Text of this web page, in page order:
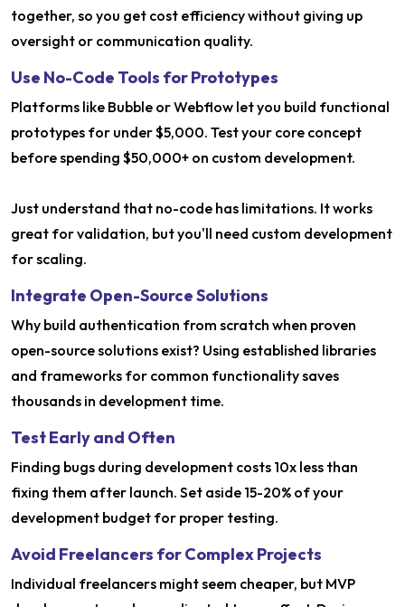
together, so you get cost efficiency without giving up
oversight or communication quality.
Use No-Code Tools for Prototypes
Platforms like Bubble or Webflow let you build functional
prototypes for under $5,000. Test your core concept
before spending $50,000+ on custom development.
Just understand that no-code has limitations. It works
great for validation, but you'll need custom development
for scaling.
Integrate Open-Source Solutions
Why build authentication from scratch when proven
open-source solutions exist? Using established libraries
and frameworks for common functionality saves
thousands in development time.
Test Early and Often
Finding bugs during development costs 10x less than
fixing them after launch. Set aside 15-20% of your
development budget for proper testing.
Avoid Freelancers for Complex Projects
Individual freelancers might seem cheaper, but MVP